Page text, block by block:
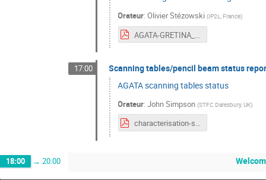
Orateur:Olivier Stézowski (IP2L, France)
AGATA-GRETINA_STEZOWSKI_3-2.pdf
17:00
Scanning tables/pencil beam status
AGATA scanning tables status
Orateur:John Simpson (STFC Daresbury, UK)
characterisation-simpson.pdf
18:00 → 20:00